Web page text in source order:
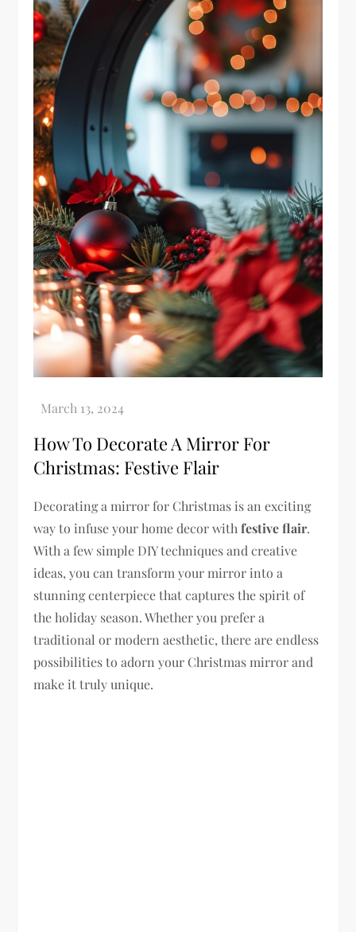
How To Decorate A Mirror For
Christmas: Festive Flair
Decorating a mirror for Christmas is an exciting
way to infuse your home decor withfestive flair.
With a few simple DIY techniques and creative
ideas, you can transform your mirror into a
stunning centerpiece that captures the spirit of
the holiday season. Whether you prefer a
traditional or modern aesthetic, there are endless
possibilities to adorn your Christmas mirror and
make it truly unique.